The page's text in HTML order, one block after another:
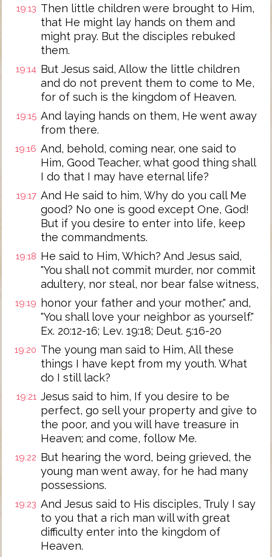
19:13 Then little children were brought to Him,
that He might lay hands on them and
might pray. But the disciples rebuked
them.
19:14 But Jesus said, Allow the little children
and do not prevent them to come to Me,
for of such is the kingdom of Heaven.
19:15 And laying hands on them, He went away
from there.
19:16 And, behold, coming near, one said to
Him, Good Teacher, what good thing shall
I do that I may have eternal life?
19:17 And He said to him, Why do you call Me
good? No one is good except One, God!
But if you desire to enter into life, keep
the commandments.
19:18 He said to Him, Which? And Jesus said,
"You shall not commit murder, nor commit
adultery, nor steal, nor bear false witness,
19:19
honor your father and your mother," and,
"You shall love your neighbor as yourself."
Ex. 20:12-16; Lev. 19:18; Deut. 5:16-20
19:20 The young man said to Him, All these
things I have kept from my youth. What
do I still lack?
19:21 Jesus said to him, If you desire to be
perfect, go sell your property and give to
the poor, and you will have treasure in
Heaven; and come, follow Me.
19:22 But hearing the word, being grieved, the
young man went away, for he had many
possessions.
19:23 And Jesus said to His disciples, Truly I say
to you that a rich man will with great
difficulty enter into the kingdom of
Heaven.